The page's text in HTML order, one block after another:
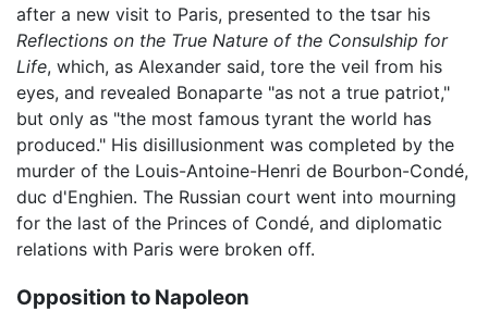
after a new visit to Paris, presented to the tsar his
Reflections on the True Nature of the Consulship for
Life, which, as Alexander said, tore the veil from his
eyes, and revealed Bonaparte "as not a true patriot,"
but only as "the most famous tyrant the world has
produced." His disillusionment was completed by the
murder of the Louis-Antoine-Henri de Bourbon-Condé,
duc d'Enghien. The Russian court went into mourning
for the last of the Princes of Condé, and diplomatic
relations with Paris were broken off.
Opposition to Napoleon